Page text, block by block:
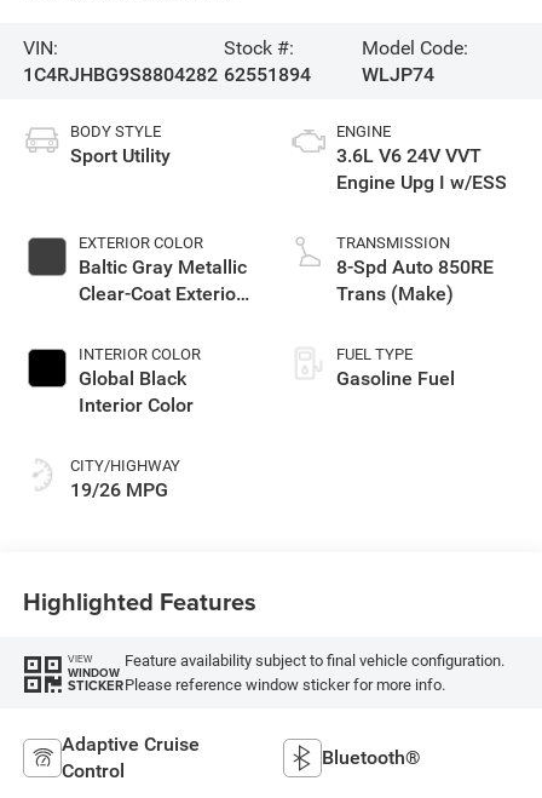
VIN:
1C4RJHBG9S8804282
Stock #:
62551894
Model Code:
WLJP74
BODY STYLE
Sport Utility
EXTERIOR COLOR
Baltic Gray Metallic
Clear-Coat Exterior
INTERIOR COLOR
Global Black
Interior Color
CITY/HIGHWAY
19/26 MPG
ENGINE
3.6L V6 24V VVT
Engine Upg I w/ESS
TRANSMISSION
8-Spd Auto 850RE
Trans (Make)
FUEL TYPE
Gasoline Fuel
Highlighted Features
VIEW
WINDOW
STICKER
Feature availability subject to final vehicle configuration.
Please reference window sticker for more info.
Adaptive Cruise
Control
Bluetooth®